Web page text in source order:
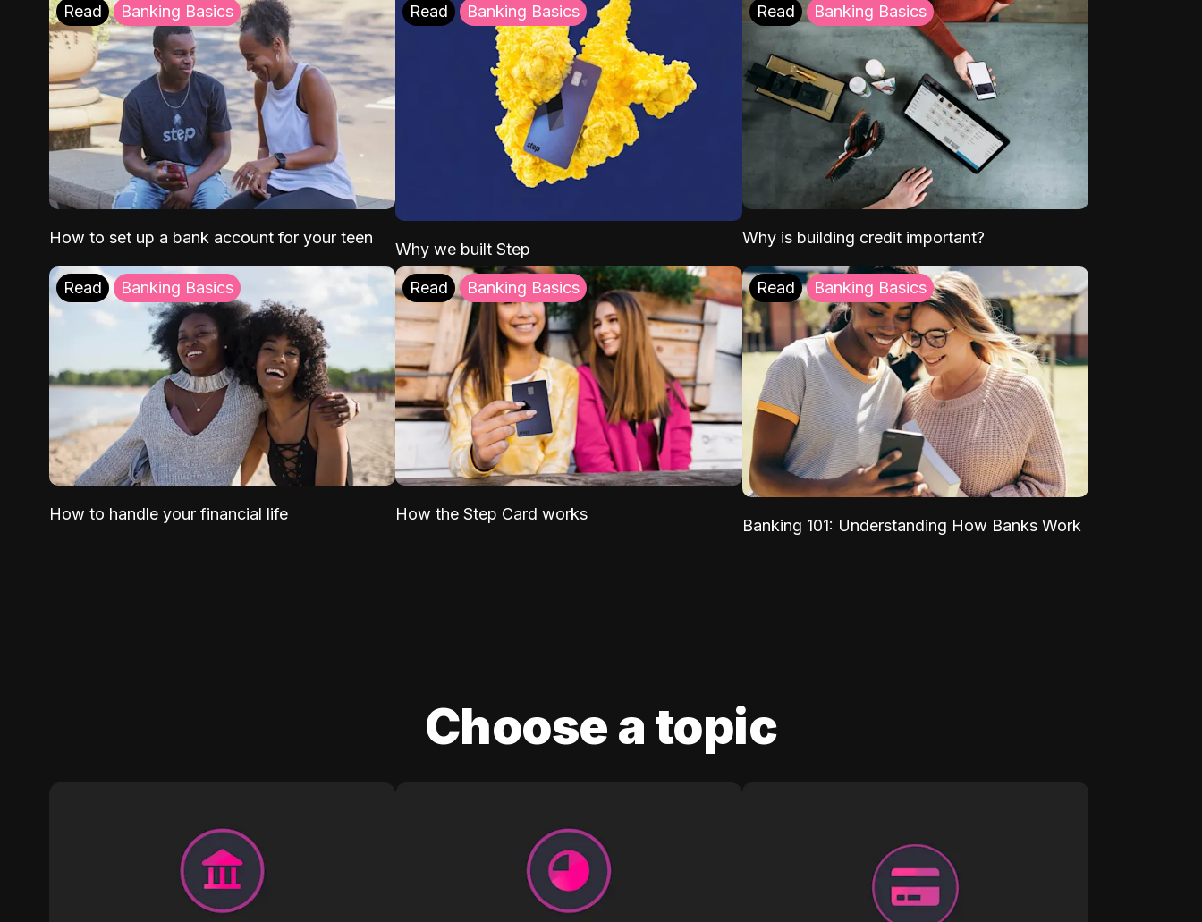
Read Banking Basics
How to set up a bank account for your teen
Read Banking Basics
Why we built Step
Read Banking Basics
Why is building credit important?
Read Banking Basics
How to handle your financial life
Read Banking Basics
How the Step Card works
Read Banking Basics
Banking 101: Understanding How Banks Work
Choose a topic